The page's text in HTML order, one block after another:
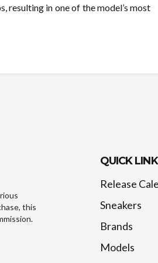
resulting in one of the model’s most
this
QUICK
Release
Sneakers
Brands
Models